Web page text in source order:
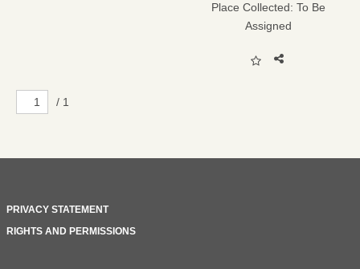
Place Collected: To Be
Assigned
/ 1
PRIVACY STATEMENT
RIGHTS AND PERMISSIONS